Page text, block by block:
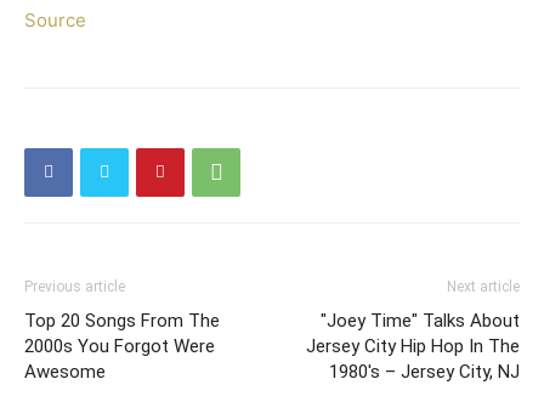
Source
Previous article
Top 20 Songs From The
2000s You Forgot Were
Awesome
Next article
"Joey Time" Talks About
Jersey City Hip Hop In The
1980's – Jersey City, NJ